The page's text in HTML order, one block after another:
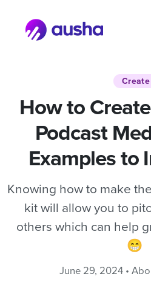
Create
How to
Podcast
Examples to
Knowing how to make
kit will allow you to
others which can help
😁
June 29, 2024 •